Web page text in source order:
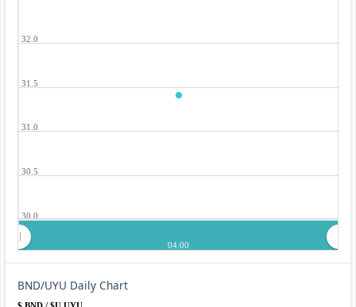
30.0
30.5
31.0
31.5
32.0
04:00
BND/UYU Daily Chart